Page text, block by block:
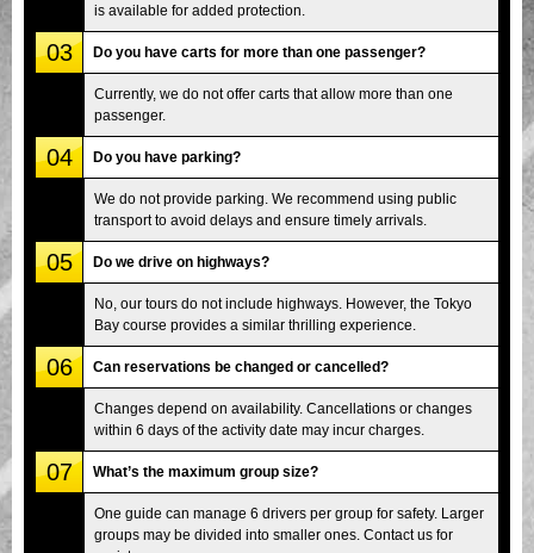
is available for added protection.
03 Do you have carts for more than one passenger?
Currently, we do not offer carts that allow more than one
passenger.
04 Do you have parking?
We do not provide parking. We recommend using public
transport to avoid delays and ensure timely arrivals.
05 Do we drive on highways?
No, our tours do not include highways. However, the Tokyo
Bay course provides a similar thrilling experience.
06 Can reservations be changed or cancelled?
Changes depend on availability. Cancellations or changes
within 6 days of the activity date may incur charges.
07 What’s the maximum group size?
One guide can manage 6 drivers per group for safety. Larger
groups may be divided into smaller ones. Contact us for